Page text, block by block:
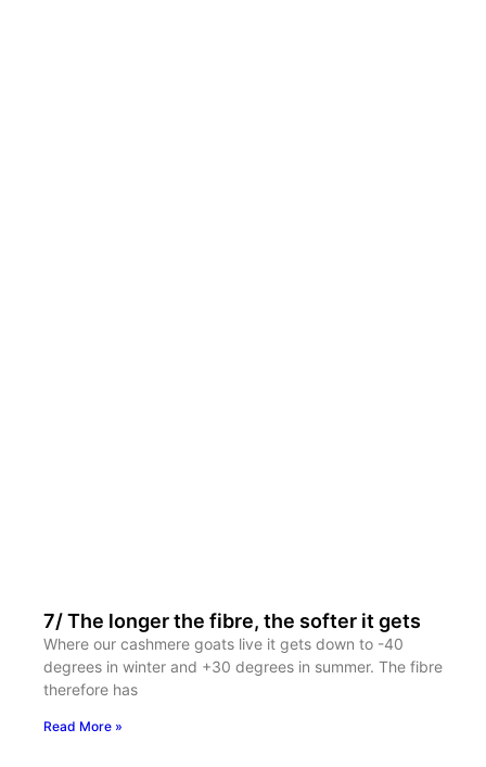
7/ The longer the fibre, the softer it gets
Where our cashmere goats live it gets down to -40
degrees in winter and +30 degrees in summer. The fibre
therefore has
Read More »